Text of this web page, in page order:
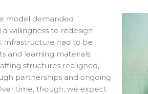
model demanded
a willingness to redesign
Infrastructure had to be
and learning materials
structures realigned,
partnerships and ongoing
time, though, we expect